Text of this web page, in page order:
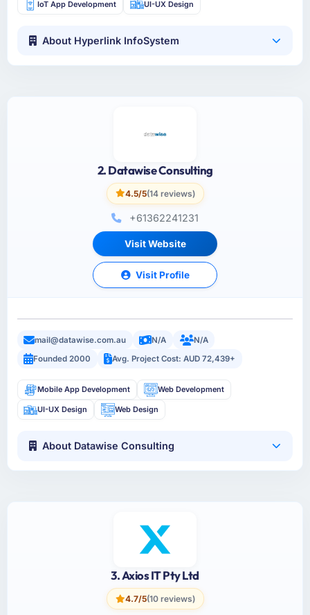
IoT App Development UI-UX Design
About Hyperlink InfoSystem
2. Datawise Consulting
4.5/5(14 reviews)
+61362241231
Visit Website
Visit Profile
mail@datawise.com.au N/A
N/A
Founded 2000
Avg. Project Cost: AUD 72,439+
Mobile App Development Web Development
UI-UX Design Web Design
About Datawise Consulting
3. Axios IT Pty Ltd
4.7/5(10 reviews)